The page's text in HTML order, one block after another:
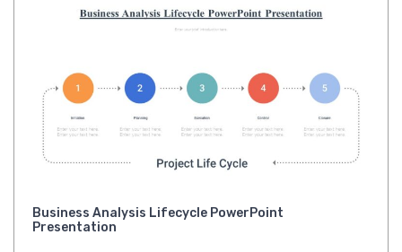
Business Analysis Lifecycle PowerPoint
Presentation